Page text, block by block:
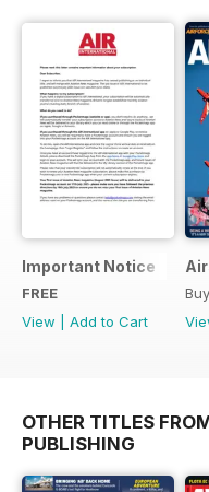
Important Notice
FREE
View
Add to Cart
OTHER TITLES
PUBLISHING